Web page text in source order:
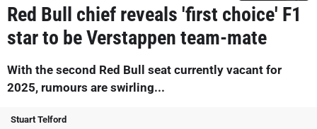
Red Bull chief reveals 'first choice' F1
star to be Verstappen team-mate
With the second Red Bull seat currently vacant for
2025, rumours are swirling...
Stuart Telford